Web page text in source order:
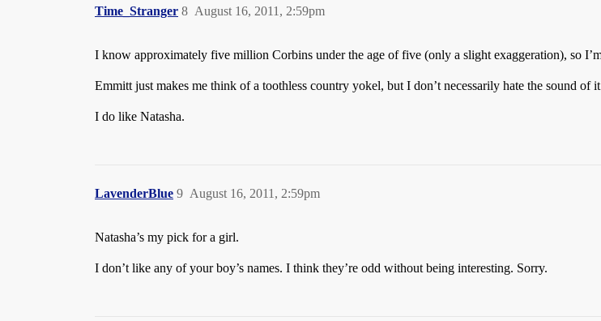
Time_Stranger August 16, 2011, 2:59pm
8
I know approximately five million Corbins under the age of five (only a slight exaggeration), so
Emmitt just makes me think of a toothless country yokel, but I don’t necessarily hate the sound of
I do like Natasha.
LavenderBlue August 16, 2011, 2:59pm
9
Natasha’s my pick for a girl.
I don’t like any of your boy’s names. I think they’re odd without being interesting. Sorry.